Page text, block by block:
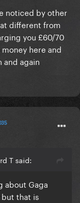
noticed by other
different from
you £60/70
here and
and again
T said:
about Gaga
that is